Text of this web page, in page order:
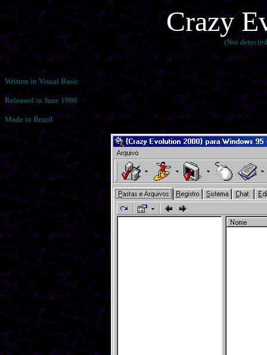
Crazy
(Not
Written in Visual Basic
Released in June 1998
Made in Brazil